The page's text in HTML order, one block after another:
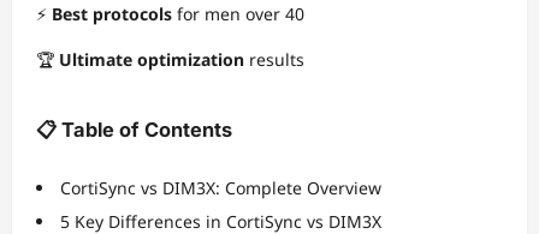
⚡ Best protocols for men over 40
🏆 Ultimate optimization results
📋 Table of Contents
CortiSync vs DIM3X: Complete Overview
5 Key Differences in CortiSync vs DIM3X